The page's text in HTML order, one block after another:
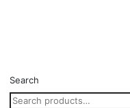
Search